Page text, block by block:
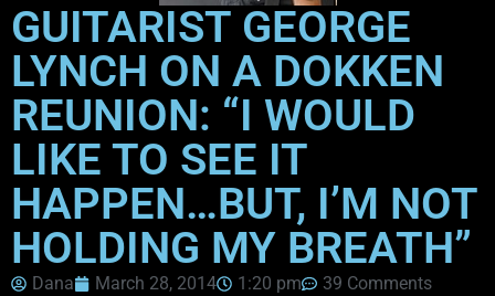
GUITARIST GEORGE
LYNCH ON A DOKKEN
REUNION: “I WOULD
LIKE TO SEE IT
HAPPEN…BUT, I’M NOT
HOLDING MY BREATH”
Dana March 28, 2014 1:20 pm
39 Comments